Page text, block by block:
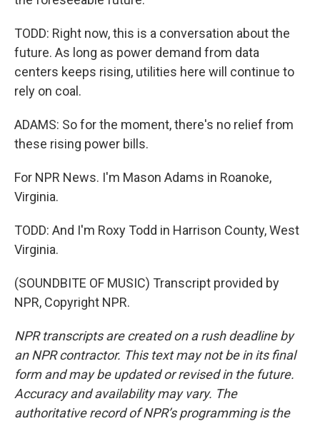
TODD: Right now, this is a conversation about the
future. As long as power demand from data
centers keeps rising, utilities here will continue to
rely on coal.
ADAMS: So for the moment, there's no relief from
these rising power bills.
For NPR News. I'm Mason Adams in Roanoke,
Virginia.
TODD: And I'm Roxy Todd in Harrison County, West
Virginia.
(SOUNDBITE OF MUSIC) Transcript provided by
NPR, Copyright NPR.
NPR transcripts are created on a rush deadline by
an NPR contractor. This text may not be in its final
form and may be updated or revised in the future.
Accuracy and availability may vary. The
authoritative record of NPR’s programming is the